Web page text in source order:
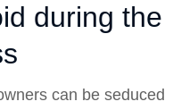
during the
can be seduced